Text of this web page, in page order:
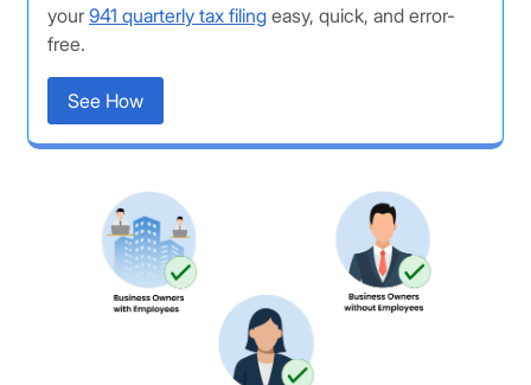
your 941 quarterly tax filing easy, quick, and error-
free.
See How